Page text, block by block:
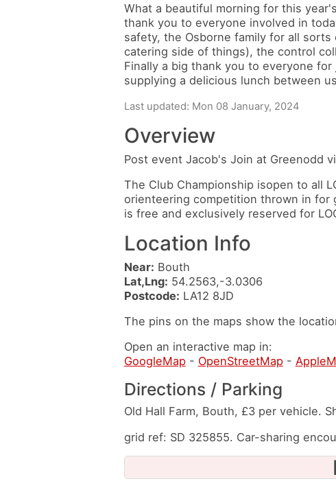
What a beautiful morning for this
thank you to everyone involved in
safety, the Osborne family for all
catering side of things), the control
Finally a big thank you to everyone
supplying a delicious lunch between
Last updated: Mon 08 January, 2024
Overview
Post event Jacob's Join at Greenodd
The Club Championship isopen to all
orienteering competition thrown in for
is free and exclusively reserved for
Location Info
Near: Bouth
Lat,Lng: 54.2563,-3.0306
Postcode: LA12 8JD
The pins on the maps show the
Open an interactive map in:
GoogleMap- OpenStreetMap-
Directions / Parking
Old Hall Farm, Bouth, £3 per vehicle.
grid ref: SD 325855. Car-sharing